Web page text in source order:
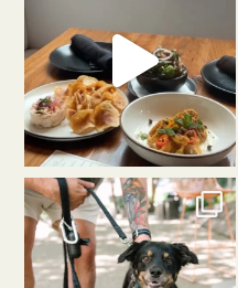
southlakeunion
Jul 31